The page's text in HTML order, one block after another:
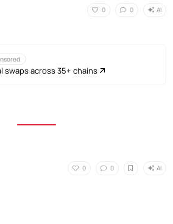
0 0 AI
swaps across 35+ chains
0 0 AI